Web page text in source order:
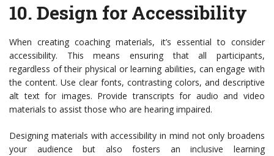
10. Design for Accessibility
When creating coaching materials, it’s essential to consider
accessibility. This means ensuring that all participants,
regardless of their physical or learning abilities, can engage with
the content. Use clear fonts, contrasting colors, and descriptive
alt text for images. Provide transcripts for audio and video
materials to assist those who are hearing impaired.
Designing materials with accessibility in mind not only broadens
your audience but also fosters an inclusive learning